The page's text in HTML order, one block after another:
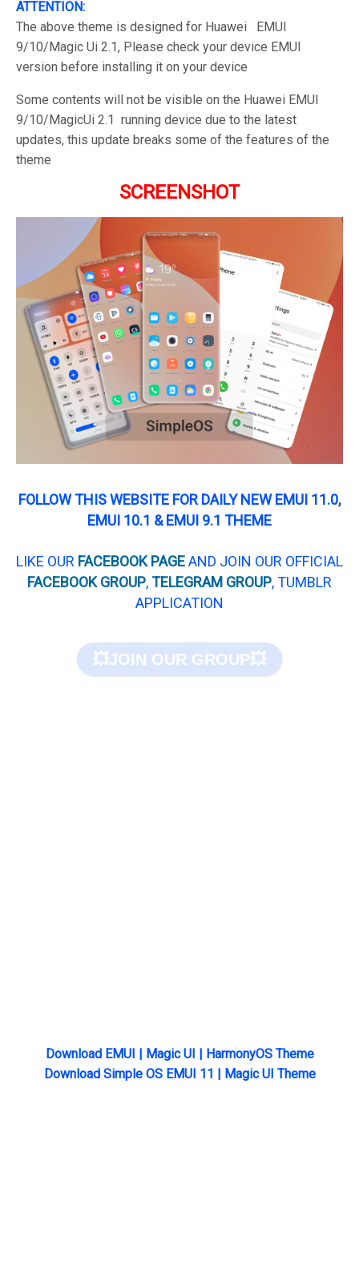
ATTENTION:
The above theme is designed for Huawei EMUI
9/10/Magic Ui 2.1, Please check your device EMUI
version before installing it on your device
Some contents will not be visible on the Huawei EMUI
9/10/MagicUi 2.1 running device due to the latest
updates, this update breaks some of the features of the
theme
SCREENSHOT
FOLLOW THIS WEBSITE FOR DAILY NEW EMUI 11.0,
EMUI 10.1 & EMUI 9.1 THEME
LIKE OUR FACEBOOK PAGEAND JOIN OUR OFFICIAL
FACEBOOK GROUP,TELEGRAM GROUP, TUMBLR
APPLICATION
Download EMUI | Magic UI | HarmonyOS Theme
Download Simple OS EMUI 11 | Magic UI Theme